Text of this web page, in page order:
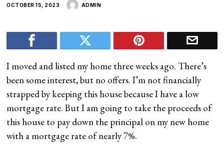
OCTOBER 15, 2023 ADMIN
I moved and listed my home three weeks ago. There’s
been some interest, but no offers. I’m not financially
strapped by keeping this house because I have a low
mortgage rate. But I am going to take the proceeds of
this house to pay down the principal on my new home
with a mortgage rate of nearly 7%.